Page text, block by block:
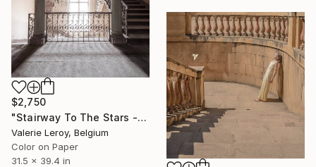
$2,750
"Stairway To The Stars - Medium" Photograph
Valerie Leroy, Belgium
Color on Paper
31.5 x 39.4 in